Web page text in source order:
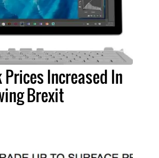
Increased In
Brexit